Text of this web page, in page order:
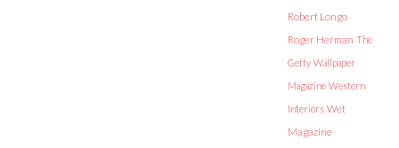
Robert Longo
Roger Herman The
Getty Wallpaper
Magazine Western
Interiors Wet
Magazine